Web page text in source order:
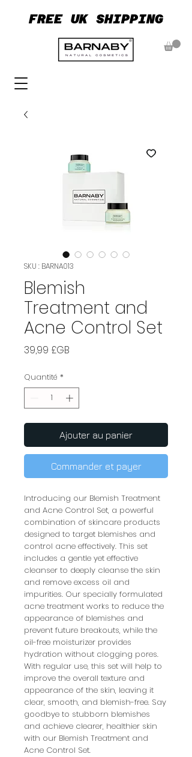
FREE UK SHIPPING
FREE UK SHIPPING
SKU : BARNA013
Blemish
Treatment and
Acne Control Set
39,99 £GB
Quantité *
Ajouter au panier
Commander et payer
Introducing our Blemish Treatment
and Acne Control Set, a powerful
combination of skincare products
designed to target blemishes and
control acne effectively. This set
includes a gentle yet effective
cleanser to deeply cleanse the skin
and remove excess oil and
impurities. Our specially formulated
acne treatment works to reduce the
appearance of blemishes and
prevent future breakouts, while the
oil-free moisturizer provides
hydration without clogging pores.
With regular use, this set will help to
improve the overall texture and
appearance of the skin, leaving it
clear, smooth, and blemish-free. Say
goodbye to stubborn blemishes
and achieve clearer, healthier skin
with our Blemish Treatment and
Acne Control Set.